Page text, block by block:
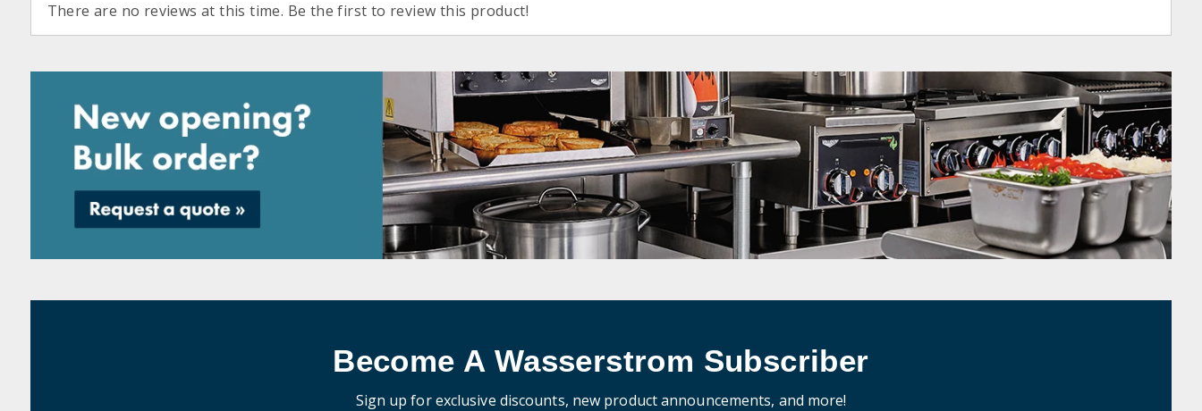
There are no reviews at this time. Be the first to review this product!
Become A Wasserstrom Subscriber
Sign up for exclusive discounts, new product announcements, and more!